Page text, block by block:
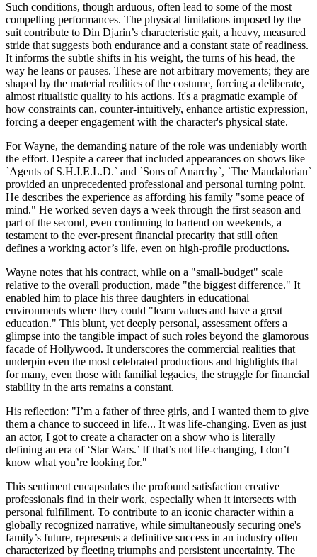
Such conditions, though arduous, often lead to some of the most
compelling performances. The physical limitations imposed by the
suit contribute to Din Djarin’s characteristic gait, a heavy, measured
stride that suggests both endurance and a constant state of readiness.
It informs the subtle shifts in his weight, the turns of his head, the
way he leans or pauses. These are not arbitrary movements; they are
shaped by the material realities of the costume, forcing a deliberate,
almost ritualistic quality to his actions. It's a pragmatic example of
how constraints can, counter-intuitively, enhance artistic expression,
forcing a deeper engagement with the character's physical state.
For Wayne, the demanding nature of the role was undeniably worth
the effort. Despite a career that included appearances on shows like
`Agents of S.H.I.E.L.D.` and `Sons of Anarchy`, `The Mandalorian`
provided an unprecedented professional and personal turning point.
He describes the experience as affording his family "some peace of
mind." He worked seven days a week through the first season and
part of the second, even continuing to bartend on weekends, a
testament to the ever-present financial precarity that still often
defines a working actor’s life, even on high-profile productions.
Wayne notes that his contract, while on a "small-budget" scale
relative to the overall production, made "the biggest difference." It
enabled him to place his three daughters in educational
environments where they could "learn values and have a great
education." This blunt, yet deeply personal, assessment offers a
glimpse into the tangible impact of such roles beyond the glamorous
facade of Hollywood. It underscores the commercial realities that
underpin even the most celebrated productions and highlights that
for many, even those with familial legacies, the struggle for financial
stability in the arts remains a constant.
His reflection: "I’m a father of three girls, and I wanted them to give
them a chance to succeed in life... It was life-changing. Even as just
an actor, I got to create a character on a show who is literally
defining an era of ‘Star Wars.’ If that’s not life-changing, I don’t
know what you’re looking for."
This sentiment encapsulates the profound satisfaction creative
professionals find in their work, especially when it intersects with
personal fulfillment. To contribute to an iconic character within a
globally recognized narrative, while simultaneously securing one's
family’s future, represents a definitive success in an industry often
characterized by fleeting triumphs and persistent uncertainty. The